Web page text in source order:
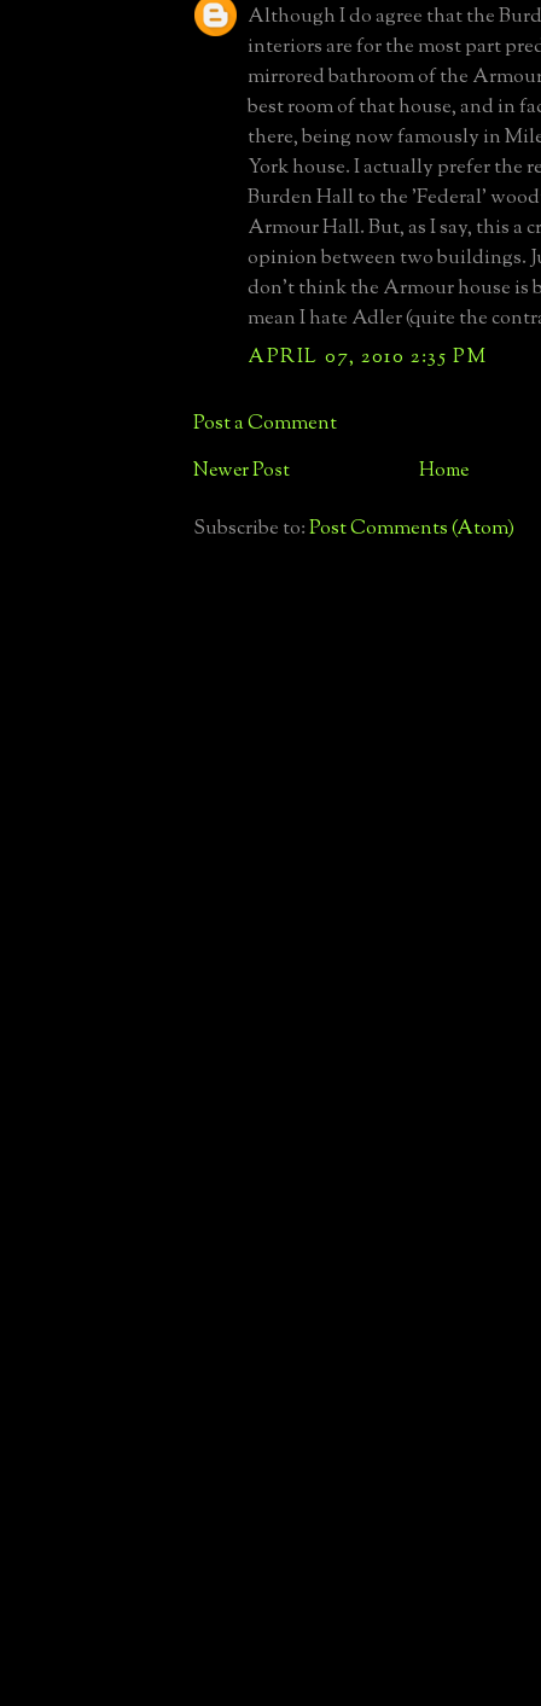
Although I do agree that the
interiors are for the most part
mirrored bathroom of the
best room of that house, and in
there, being now famously in
York house. I actually prefer the
Burden Hall to the 'Federal'
Armour Hall. But, as I say, this a
opinion between two buildings.
don't think the Armour house is
mean I hate Adler (quite the
APRIL 07, 2010 2:35 PM
Post a Comment
Newer Post Home
Subscribe to:Post Comments (Atom)